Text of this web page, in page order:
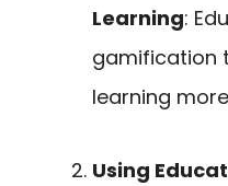
Learning:
gamification
learning
Using